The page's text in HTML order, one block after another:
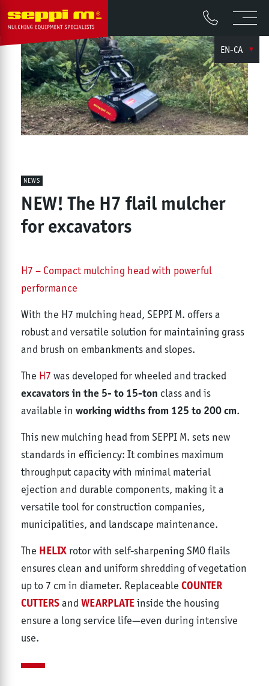
EN-CA
NEWS
NEW! The H7 flail mulcher
for excavators
H7 – Compact mulching head with powerful
performance
With the H7 mulching head, SEPPI M. offers a
robust and versatile solution for maintaining grass
and brush on embankments and slopes.
The H7 was developed for wheeled and tracked
excavators in the 5- to 15-ton class and is
available in working widths from 125 to 200 cm.
This new mulching head from SEPPI M. sets new
standards in efficiency: It combines maximum
throughput capacity with minimal material
ejection and durable components, making it a
versatile tool for construction companies,
municipalities, and landscape maintenance.
The HELIX rotor with self-sharpening SMO flails
ensures clean and uniform shredding of vegetation
up to 7 cm in diameter. Replaceable COUNTER
CUTTERSand WEARPLATEinside the housing
ensure a long service life—even during intensive
use.